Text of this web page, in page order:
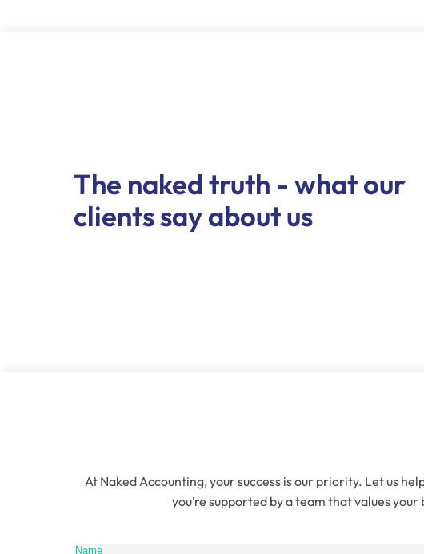
The naked truth - what our
clients say about us
At Naked Accounting, your success is our priority. Let us
you’re supported by a team that values